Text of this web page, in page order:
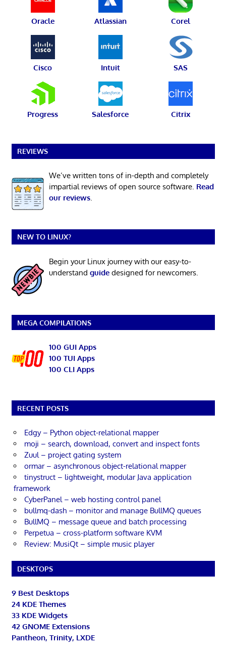
Oracle Atlassian Corel
Cisco Intuit SAS
Progress Salesforce Citrix
REVIEWS
We’ve written tons of in-depth and completely
impartial reviews of open source software. Read
our reviews.
NEW TO LINUX?
Begin your Linux journey with our easy-to-
understand guidedesigned for newcomers.
MEGA COMPILATIONS
100 GUI Apps
100 TUI Apps
100 CLI Apps
RECENT POSTS
Edgy – Python object-relational mapper
moji – search, download, convert and inspect fonts
Zuul – project gating system
ormar – asynchronous object-relational mapper
tinystruct – lightweight, modular Java application
framework
CyberPanel – web hosting control panel
bullmq-dash – monitor and manage BullMQ queues
BullMQ – message queue and batch processing
Perpetua – cross-platform software KVM
Review: MusiQt – simple music player
DESKTOPS
9 Best Desktops
24 KDE Themes
33 KDE Widgets
42 GNOME Extensions
Pantheon, Trinity, LXDE